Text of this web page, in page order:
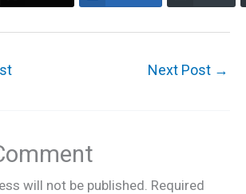
Next Post →
will not be published. Required